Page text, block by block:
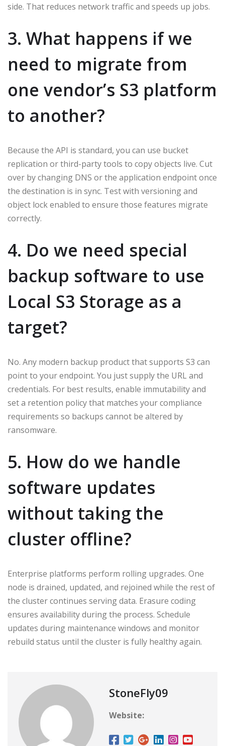
side. That reduces network traffic and speeds up jobs.
3. What happens if we
need to migrate from
one vendor’s S3 platform
to another?
Because the API is standard, you can use bucket
replication or third-party tools to copy objects live. Cut
over by changing DNS or the application endpoint once
the destination is in sync. Test with versioning and
object lock enabled to ensure those features migrate
correctly.
4. Do we need special
backup software to use
Local S3 Storage as a
target?
No. Any modern backup product that supports S3 can
point to your endpoint. You just supply the URL and
credentials. For best results, enable immutability and
set a retention policy that matches your compliance
requirements so backups cannot be altered by
ransomware.
5. How do we handle
software updates
without taking the
cluster offline?
Enterprise platforms perform rolling upgrades. One
node is drained, updated, and rejoined while the rest of
the cluster continues serving data. Erasure coding
ensures availability during the process. Schedule
updates during maintenance windows and monitor
rebuild status until the cluster is fully healthy again.
StoneFly09
Website: